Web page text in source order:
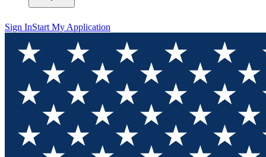
Sign InStart My Application